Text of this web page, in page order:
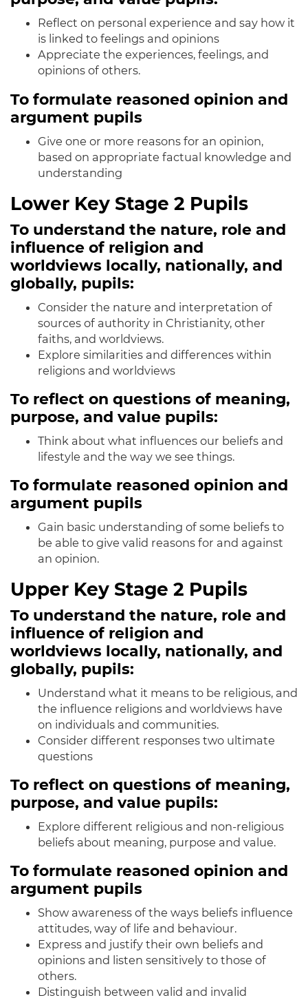
Reflect on personal experience and say how it
is linked to feelings and opinions
Appreciate the experiences, feelings, and
opinions of others.
To formulate reasoned opinion and
argument pupils
Give one or more reasons for an opinion,
based on appropriate factual knowledge and
understanding
Lower Key Stage 2 Pupils
To understand the nature, role and
influence of religion and
worldviews locally, nationally, and
globally, pupils:
Consider the nature and interpretation of
sources of authority in Christianity, other
faiths, and worldviews.
Explore similarities and differences within
religions and worldviews
To reflect on questions of meaning,
purpose, and value pupils:
Think about what influences our beliefs and
lifestyle and the way we see things.
To formulate reasoned opinion and
argument pupils
Gain basic understanding of some beliefs to
be able to give valid reasons for and against
an opinion.
Upper Key Stage 2 Pupils
To understand the nature, role and
influence of religion and
worldviews locally, nationally, and
globally, pupils:
Understand what it means to be religious, and
the influence religions and worldviews have
on individuals and communities.
Consider different responses two ultimate
questions
To reflect on questions of meaning,
purpose, and value pupils:
Explore different religious and non‐religious
beliefs about meaning, purpose and value.
To formulate reasoned opinion and
argument pupils
Show awareness of the ways beliefs influence
attitudes, way of life and behaviour.
Express and justify their own beliefs and
opinions and listen sensitively to those of
others.
Distinguish between valid and invalid